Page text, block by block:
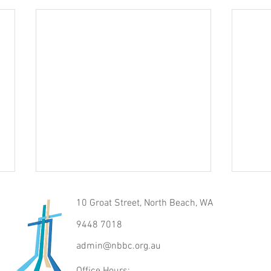
The Voice of Truth
10 Groat Street, North Beach, WA
9448 7018
admin@nbbc.org.au